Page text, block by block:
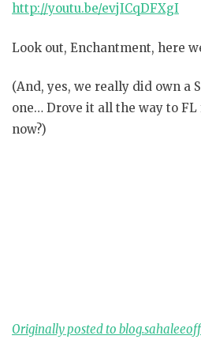
http://youtu.be/evjICqDFXgI
Look out, Enchantment, here
(And, yes, we really did own a
one… Drove it all the way to FL
now?)
Originally posted to